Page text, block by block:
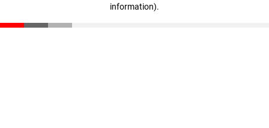
information).